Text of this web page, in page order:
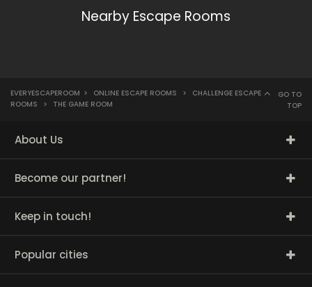
Nearby Escape Rooms
EVERYESCAPEROOM > ONLINE ESCAPE ROOMS >
CHALLENGE ESCAPE
ROOMS
> THE GAME ROOM
GO TO
TOP
About Us
Become our partner!
Keep in touch!
Popular cities